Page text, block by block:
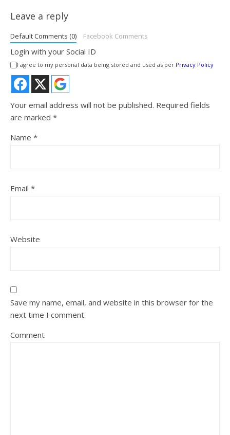
Leave a reply
Default Comments (0) Facebook Comments
Login with your Social ID
I agree to my personal data being stored and used as per Privacy Policy
Your email address will not be published. Required fields
are marked *
Name *
Email *
Website
Save my name, email, and website in this browser for the
next time I comment.
Comment